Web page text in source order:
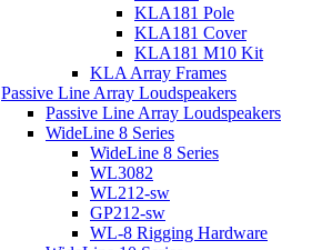
KLA181 Pole
KLA181 Cover
KLA181 M10 Kit
KLA Array Frames
Passive Line Array Loudspeakers
Passive Line Array Loudspeakers
WideLine 8 Series
WideLine 8 Series
WL3082
WL212-sw
GP212-sw
WL-8 Rigging Hardware